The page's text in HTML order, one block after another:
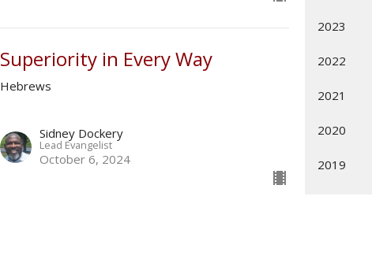
Superiority in Every Way
Hebrews
Sidney Dockery
Lead Evangelist
October 6, 2024
2023
2022
2021
2020
2019